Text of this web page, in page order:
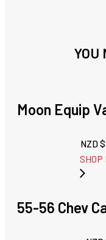
YOU
Moon Equip
NZD $
SHOP
55-56 Chev